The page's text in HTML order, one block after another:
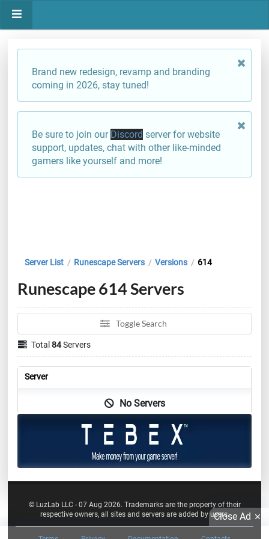
Brand new redesign, revamp and branding
coming in 2026, stay tuned!
Be sure to join our Discord server for website
support, updates, chat with other like-minded
gamers like yourself and more!
Server List / Runescape Servers / Versions / 614
Runescape 614 Servers
Toggle Search
Total84Servers
Server
No Servers
© LuzLab LLC - 07 Aug 2026. Trademarks are the property of their
respective owners, all sites and servers are added by users.Close Ad